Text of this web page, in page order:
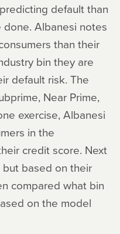
default than
Albanesi notes
than their
bin they are
default risk. The
Near Prime,
exercise, Albanesi
in the
credit score. Next
based on their
compared what bin
on the model